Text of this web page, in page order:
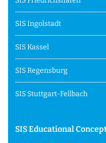
SIS Ingolstadt
SIS Kassel
SIS Regensburg
SIS Stuttgart-Fellbach
SIS Educational